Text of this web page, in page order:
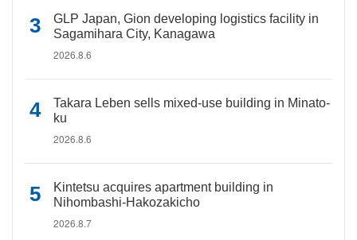
GLP Japan, Gion developing logistics facility in
Sagamihara City, Kanagawa
2026.8.6
Takara Leben sells mixed-use building in Minato-
ku
2026.8.6
Kintetsu acquires apartment building in
Nihombashi-Hakozakicho
2026.8.7